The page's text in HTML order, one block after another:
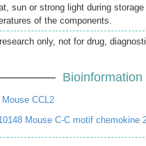
sun or strong light during
of the components.
only, not for drug,
Bioinformation
CCL2
Mouse C-C motif chemokine